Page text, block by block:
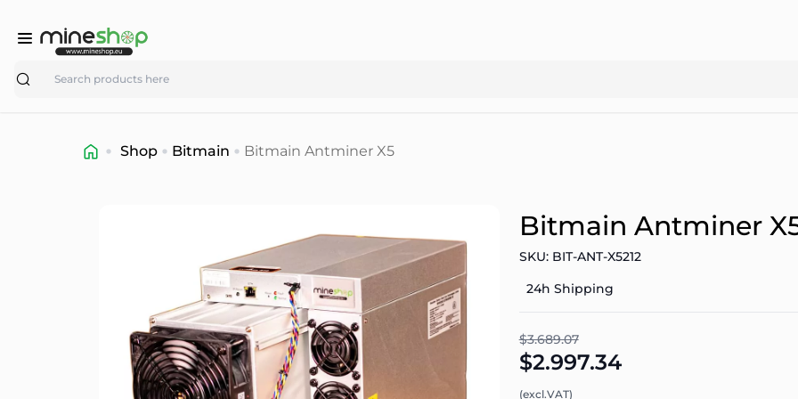
Search
Shop Bitmain Bitmain Antminer X5
Bitmain Antminer
SKU: BIT-ANT-X5212
24h Shipping
$3.689.07
$2.997.34
(excl.VAT)